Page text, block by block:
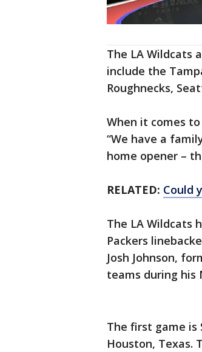
The LA Wildcats
include the
Roughnecks,
When it comes
“We have a
home opener –
RELATED: Could
The LA Wildcats
Packers
Josh Johnson,
teams during his
The first game is
Houston, Texas.